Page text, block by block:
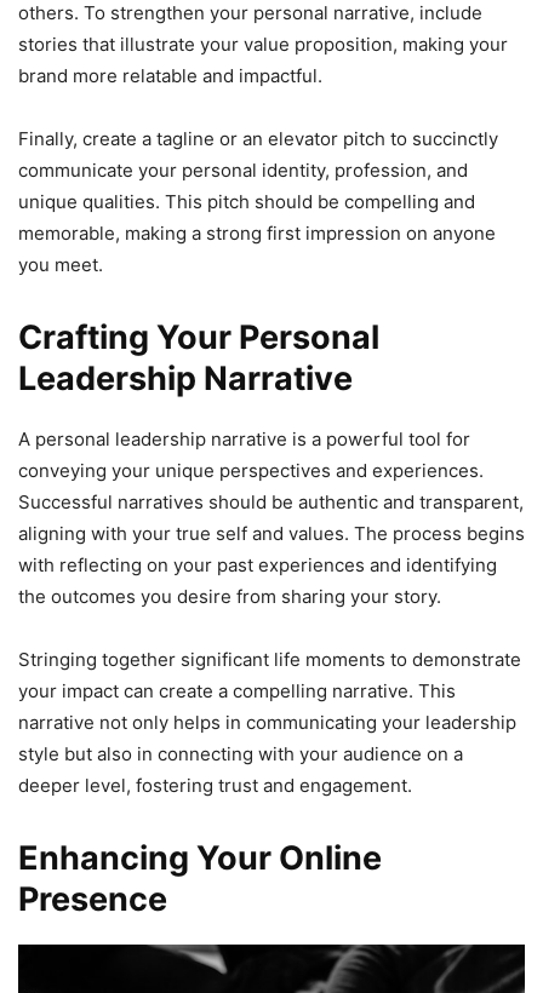
others. To strengthen your personal narrative, include
stories that illustrate your value proposition, making your
brand more relatable and impactful.
Finally, create a tagline or an elevator pitch to succinctly
communicate your personal identity, profession, and
unique qualities. This pitch should be compelling and
memorable, making a strong first impression on anyone
you meet.
Crafting Your Personal
Leadership Narrative
A personal leadership narrative is a powerful tool for
conveying your unique perspectives and experiences.
Successful narratives should be authentic and transparent,
aligning with your true self and values. The process begins
with reflecting on your past experiences and identifying
the outcomes you desire from sharing your story.
Stringing together significant life moments to demonstrate
your impact can create a compelling narrative. This
narrative not only helps in communicating your leadership
style but also in connecting with your audience on a
deeper level, fostering trust and engagement.
Enhancing Your Online
Presence